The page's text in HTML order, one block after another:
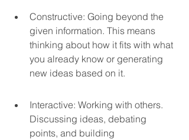
Constructive: Going beyond the
given information. This means
thinking about how it fits with what
you already know or generating
new ideas based on it.
Interactive: Working with others.
Discussing ideas, debating
points, and building